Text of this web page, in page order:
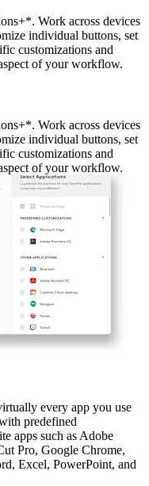
Work across devices
individual buttons, set
customizations and
of your workflow.
Work across devices
individual buttons, set
customizations and
of your workflow.
every app you use
predefined
apps such as Adobe
Pro, Google Chrome,
Excel, PowerPoint, and